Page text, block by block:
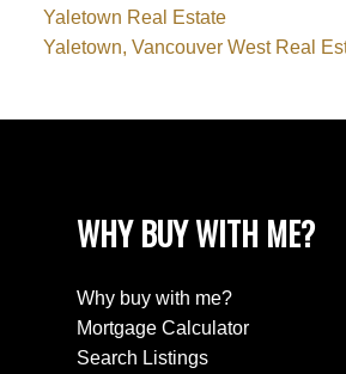
Yaletown Real Estate
Yaletown, Vancouver West Real
WHY BUY WITH ME?
Why buy with me?
Mortgage Calculator
Search Listings